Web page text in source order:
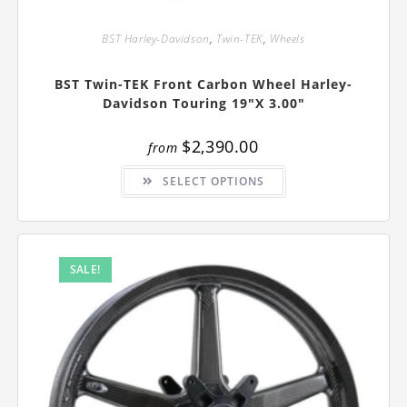
BST Harley-Davidson, Twin-TEK, Wheels
BST Twin-TEK Front Carbon Wheel Harley-
Davidson Touring 19″x 3.00″
from $2,390.00
SELECT OPTIONS
This
has
variants.
The
chosen
on
the
product
page
SALE!